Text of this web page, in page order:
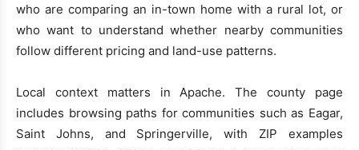
who are comparing an in-town home with a rural lot, or
who want to understand whether nearby communities
follow different pricing and land-use patterns.
Local context matters in Apache. The county page
includes browsing paths for communities such as Eagar,
Saint Johns, and Springerville, with ZIP examples